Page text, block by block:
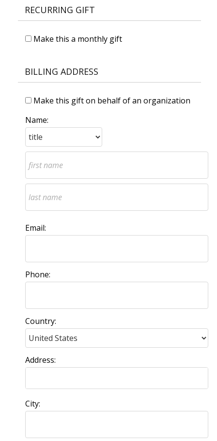
RECURRING GIFT
Make this a monthly gift
BILLING ADDRESS
Make this gift on behalf of an organization
Name:
Email:
Phone:
Country:
Address:
City: